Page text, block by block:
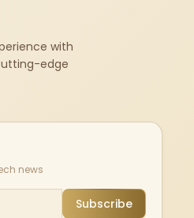
with
edge
news
Subscribe